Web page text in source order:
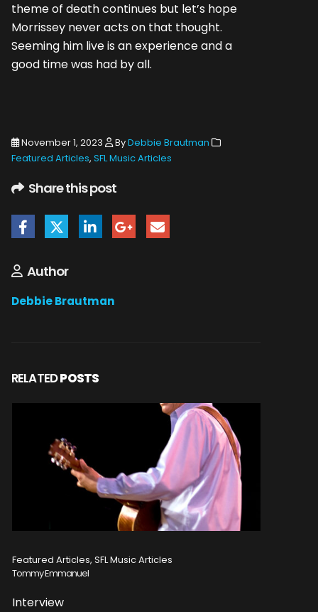
theme of death continues but let’s hope
Morrissey never acts on that thought.
Seeming him live is an experience and a
good time was had by all.
November 1, 2023 ByDebbie Brautman
Featured Articles, SFL Music Articles
Share this post
Author
Debbie Brautman
RELATEDPOSTS
Featured Articles, Reviews, SFL Music Articles
Disturbed
Concert Review